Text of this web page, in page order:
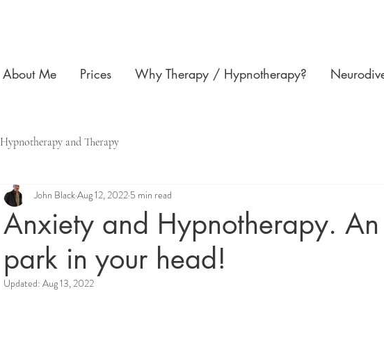
About Me Prices Why Therapy / Hypnotherapy?
Hypnotherapy and Therapy
Anxiety and Hypnotherapy.
park in your head!
John BlackAug 12, 2022 5 min read
Updated: Aug 13, 2022